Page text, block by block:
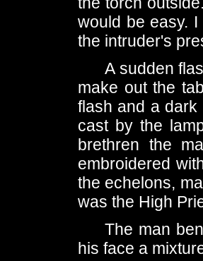
would be easy.
the intruder's
A sudden
make out the
flash and a dark
cast by the
brethren the
embroidered
the echelons,
was the High
The man
his face a